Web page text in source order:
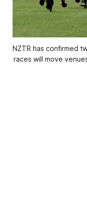
NZTR has confirmed
races will move